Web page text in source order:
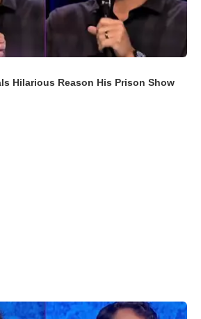
Hilarious Reason His Prison Show